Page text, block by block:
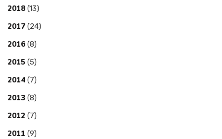
2018 (13)
2017 (24)
2016 (8)
2015 (5)
2014 (7)
2013 (8)
2012 (7)
2011 (9)